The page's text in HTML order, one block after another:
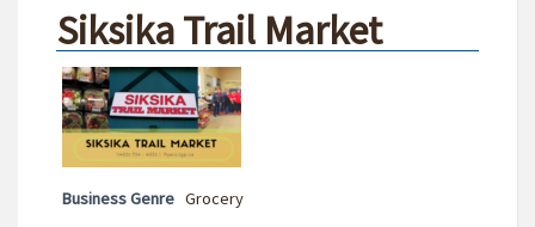
Siksika Trail Market
Business Genre Grocery